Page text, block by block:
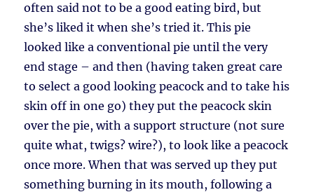
often said not to be a good eating bird, but
she’s liked it when she’s tried it. This pie
looked like a conventional pie until the very
end stage – and then (having taken great care
to select a good looking peacock and to take his
skin off in one go) they put the peacock skin
over the pie, with a support structure (not sure
quite what, twigs? wire?), to look like a peacock
once more. When that was served up they put
something burning in its mouth, following a